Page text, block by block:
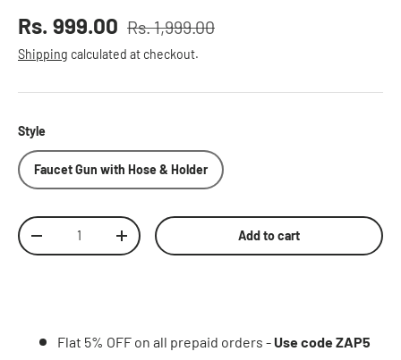
Sale price
Rs. 999.00
Regular price
Rs. 1,999.00
Shipping calculated at checkout.
Style
Faucet Gun with Hose & Holder
Qty
Decrease quantityIncrease quantity Add to cart
Flat 5% OFF on all prepaid orders -Use code ZAP5